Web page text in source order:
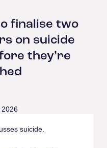
finalise two
on suicide
they’re
suicide.